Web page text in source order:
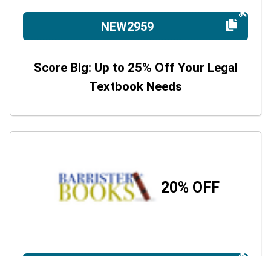
NEW2959
Score Big: Up to 25% Off Your Legal
Textbook Needs
20% OFF